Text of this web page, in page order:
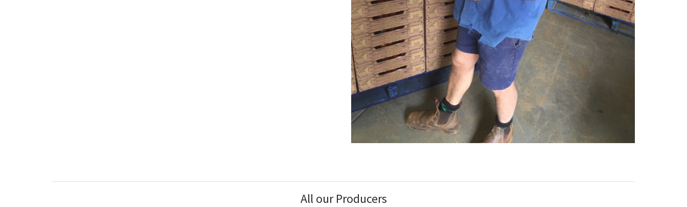
All our Producers